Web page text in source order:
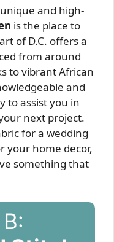
and high-
is the place to
of D.C. offers a
from around
to vibrant African
and
to assist you in
next project.
for a wedding
your home decor,
something that